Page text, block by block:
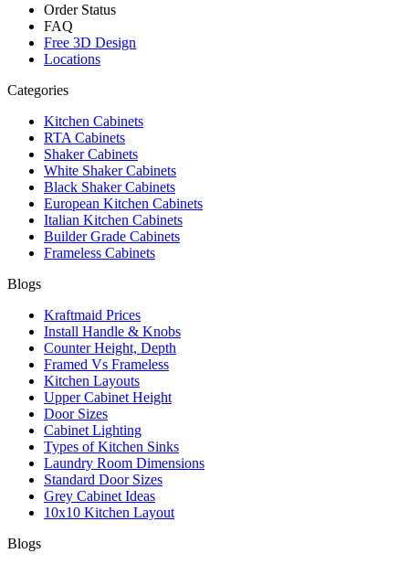
Order Status
FAQ
Free 3D Design
Locations
Categories
Kitchen Cabinets
RTA Cabinets
Shaker Cabinets
White Shaker Cabinets
Black Shaker Cabinets
European Kitchen Cabinets
Italian Kitchen Cabinets
Builder Grade Cabinets
Frameless Cabinets
Blogs
Kraftmaid Prices
Install Handle & Knobs
Counter Height, Depth
Framed Vs Frameless
Kitchen Layouts
Upper Cabinet Height
Door Sizes
Cabinet Lighting
Types of Kitchen Sinks
Laundry Room Dimensions
Standard Door Sizes
Grey Cabinet Ideas
10x10 Kitchen Layout
Blogs